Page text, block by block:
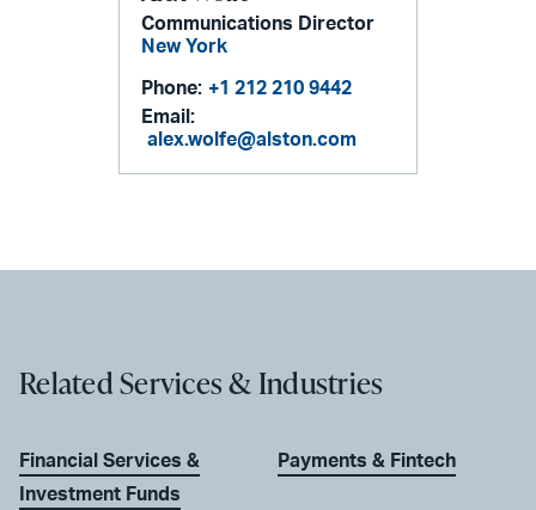
Communications Director
New York
Phone: +1 212 210 9442
Email:
alex.wolfe@alston.com
Related Services & Industries
Financial Services &
Investment Funds
Payments & Fintech